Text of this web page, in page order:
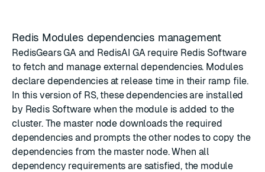
Redis Modules dependencies management
RedisGears GA and RedisAI GA require Redis Software
to fetch and manage external dependencies. Modules
declare dependencies at release time in their ramp file.
In this version of RS, these dependencies are installed
by Redis Software when the module is added to the
cluster. The master node downloads the required
dependencies and prompts the other nodes to copy the
dependencies from the master node. When all
dependency requirements are satisfied, the module